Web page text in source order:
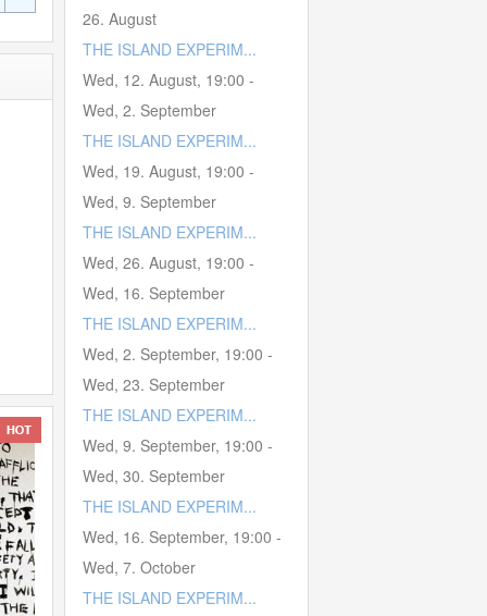
26. August
THE ISLAND EXPERIM...
Wed, 12. August, 19:00 -
Wed, 2. September
THE ISLAND EXPERIM...
Wed, 19. August, 19:00 -
Wed, 9. September
THE ISLAND EXPERIM...
Wed, 26. August, 19:00 -
Wed, 16. September
THE ISLAND EXPERIM...
Wed, 2. September, 19:00 -
Wed, 23. September
THE ISLAND EXPERIM...
Wed, 9. September, 19:00 -
Wed, 30. September
THE ISLAND EXPERIM...
Wed, 16. September, 19:00 -
Wed, 7. October
THE ISLAND EXPERIM...